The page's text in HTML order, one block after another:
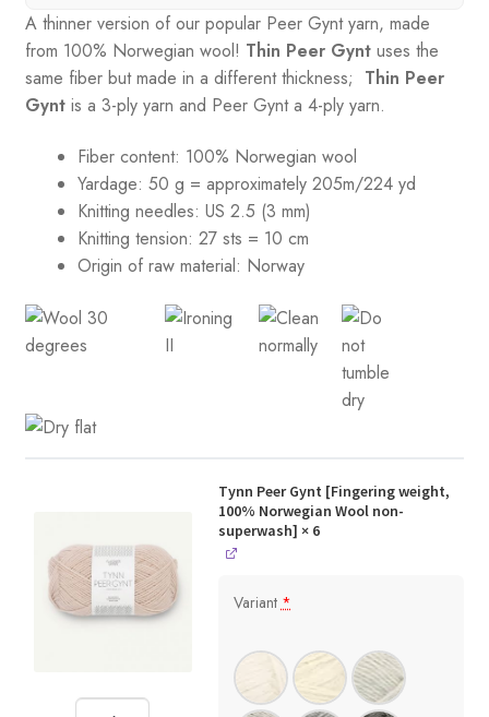
A thinner version of our popular Peer Gynt yarn, made
from 100% Norwegian wool! Thin Peer Gyntuses the
same fiber but made in a different thickness; Thin Peer
Gyntis a 3-ply yarn and Peer Gynt a 4-ply yarn.
Fiber content: 100% Norwegian wool
Yardage: 50 g = approximately 205m/224 yd
Knitting needles: US 2.5 (3 mm)
Knitting tension: 27 sts = 10 cm
Origin of raw material: Norway
Tynn Peer Gynt [Fingering weight,
100% Norwegian Wool non-
superwash] × 6
Variant *